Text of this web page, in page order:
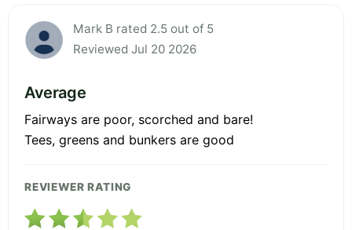
Mark B rated 2.5 out of 5
Reviewed Jul 20 2026
Average
Fairways are poor, scorched and bare!
Tees, greens and bunkers are good
REVIEWER RATING